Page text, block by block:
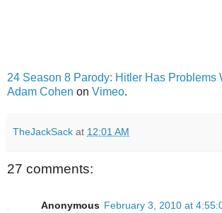
24 Season 8 Parody: Hitler Has Problems
Adam Cohen on Vimeo.
TheJackSack at 12:01 AM
27 comments:
Anonymous February 3, 2010 at